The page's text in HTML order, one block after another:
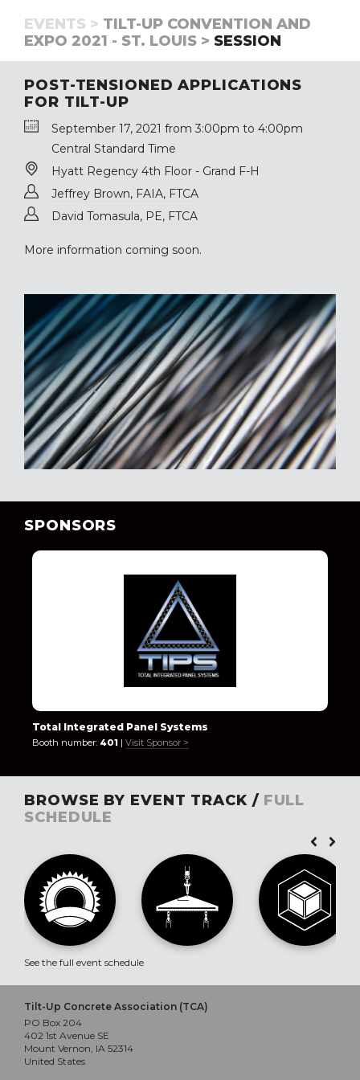
EVENTS > TILT-UP CONVENTION AND
EXPO 2021 - ST. LOUIS > SESSION
POST-TENSIONED APPLICATIONS
FOR TILT-UP
September 17, 2021 from 3:00pm to 4:00pm
Central Standard Time
Hyatt Regency 4th Floor - Grand F-H
Jeffrey Brown, FAIA, FTCA
David Tomasula, PE, FTCA
More information coming soon.
SPONSORS
Total Integrated Panel Systems
Booth number: 401 | Visit Sponsor >
BROWSE BY EVENT TRACK / FULL
SCHEDULE
See the full event schedule
Tilt-Up Concrete Association (TCA)
PO Box 204
402 1st Avenue SE
Mount Vernon, IA 52314
United States